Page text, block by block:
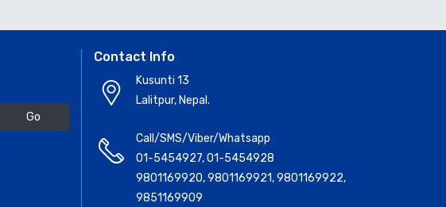
Go
Contact Info
Kusunti 13
Lalitpur, Nepal.
Call/SMS/Viber/Whatsapp
01-5454927,01-5454928
9801169920,9801169921,9801169922,
9851169909